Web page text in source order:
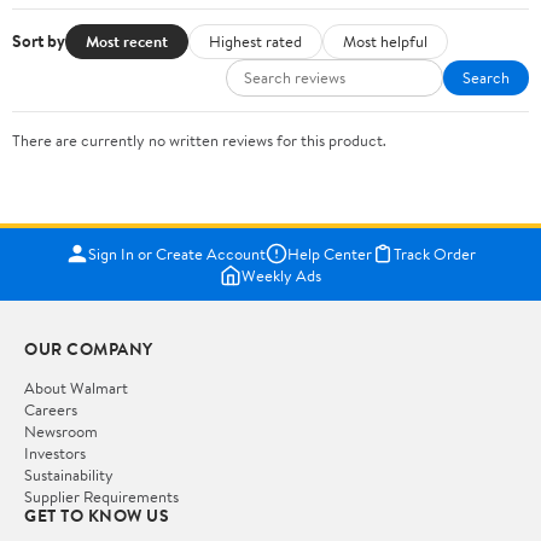
Sort by Most recent Highest rated
Most helpful
Search
There are currently no written reviews for this product.
Sign In or Create Account Help Center
Track Order
Weekly Ads
OUR COMPANY
About Walmart
Careers
Newsroom
Investors
Sustainability
Supplier Requirements
GET TO KNOW US